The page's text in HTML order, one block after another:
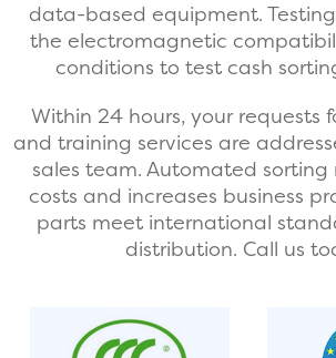
data-based equipment.
the electromagnetic
conditions to test cash
Within 24 hours, your requests
and training services are
sales team. Automated sorting
costs and increases business
parts meet international
distribution. Call us